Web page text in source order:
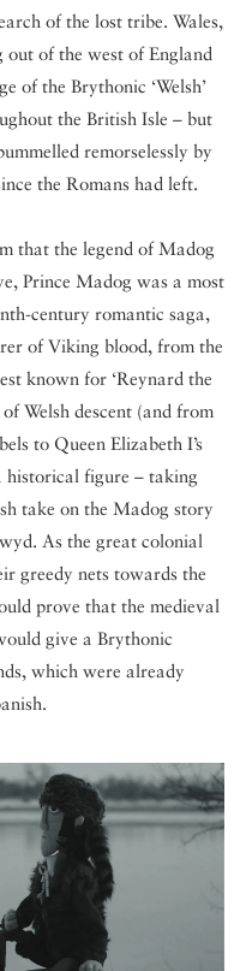
of the lost tribe. Wales,
of the west of England
of the Brythonic ‘Welsh’
the British Isle – but
remorselessly by
the Romans had left.
that the legend of Madog
Prince Madog was a most
century romantic saga,
of Viking blood, from the
known for ‘Reynard the
Welsh descent (and from
to Queen Elizabeth I’s
historical figure – taking
take on the Madog story
As the great colonial
greedy nets towards the
prove that the medieval
give a Brythonic
which were already